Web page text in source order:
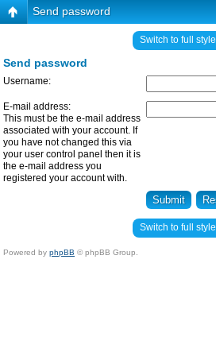
Send password
Switch to full style
Send password
Username:
E-mail address:
This must be the e-mail address
associated with your account. If
you have not changed this via
your user control panel then it is
the e-mail address you
registered your account with.
Switch to full style
Powered by phpBB © phpBB Group.